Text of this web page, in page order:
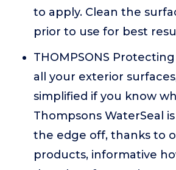
to apply. Clean the
prior to use for best
THOMPSONS
all your exterior
simplified if you know
Thompsons WaterSeal
the edge off, thanks to
products, informative